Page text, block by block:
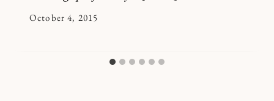
By
October 4, 2015